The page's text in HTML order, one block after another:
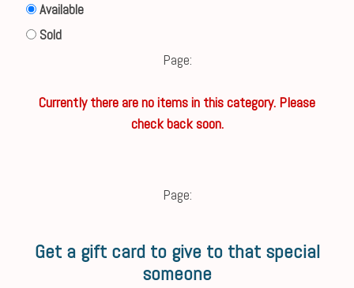
Available
Sold
Page:
Currently there are no items in this category. Please
check back soon.
Page:
Get a gift card to give to that special
someone